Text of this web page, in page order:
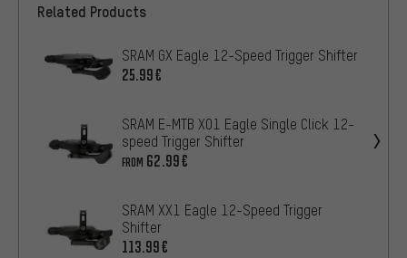
Related Products
SRAM GX Eagle 12-Speed Trigger Shifter
25.99€
SRAM E-MTB X01 Eagle Single Click 12-
speed Trigger Shifter
FROM 62.99€
SRAM XX1 Eagle 12-Speed Trigger
Shifter
113.99€